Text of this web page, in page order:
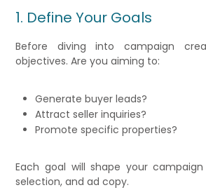
1. Define Your Goals
Before diving into campaign
objectives. Are you aiming to:
Generate buyer leads?
Attract seller inquiries?
Promote specific properties?
Each goal will shape your
selection, and ad copy.